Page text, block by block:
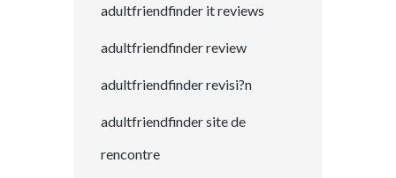
adultfriendfinder it reviews
adultfriendfinder review
adultfriendfinder revisi?n
adultfriendfinder site de
rencontre